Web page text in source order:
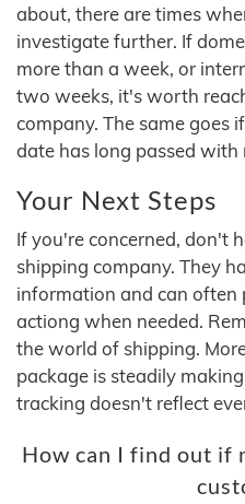
about, there are times
investigate further. If
more than a week, or
two weeks, it's worth
company. The same goes
date has long passed with
Your Next Steps
If you're concerned, don't
shipping company. They
information and can often
actiong when needed.
the world of shipping.
package is steadily
tracking doesn't reflect
How can I find out if